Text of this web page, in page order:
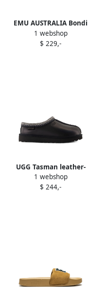
EMU AUSTRALIA Bondi
padded double-strap slides
Black
1 webshop
$ 229,-
UGG Tasman leather-
stitched mules Black
1 webshop
$ 244,-